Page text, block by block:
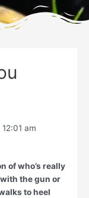
12:01 am
of who’s really
the gun or
to heel